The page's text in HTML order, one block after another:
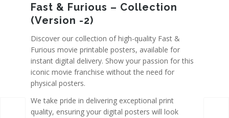
Fast & Furious – Collection
(Version -2)
Discover our collection of high-quality Fast &
Furious movie printable posters, available for
instant digital delivery. Show your passion for this
iconic movie franchise without the need for
physical posters.
We take pride in delivering exceptional print
quality, ensuring your digital posters will look